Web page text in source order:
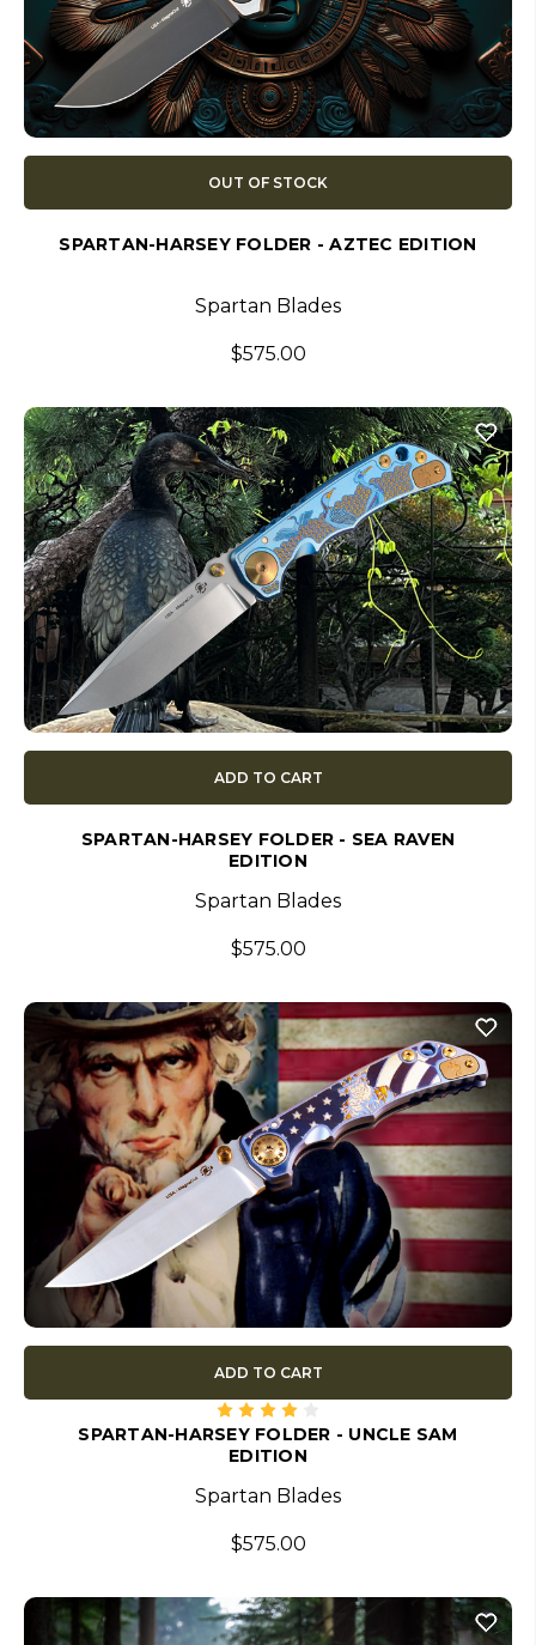
OUT OF STOCK
SPARTAN-HARSEY FOLDER - AZTEC EDITION
Spartan Blades
$575.00
ADD TO CART
SPARTAN-HARSEY FOLDER - SEA RAVEN
EDITION
Spartan Blades
$575.00
ADD TO CART
SPARTAN-HARSEY FOLDER - UNCLE SAM
EDITION
Spartan Blades
$575.00